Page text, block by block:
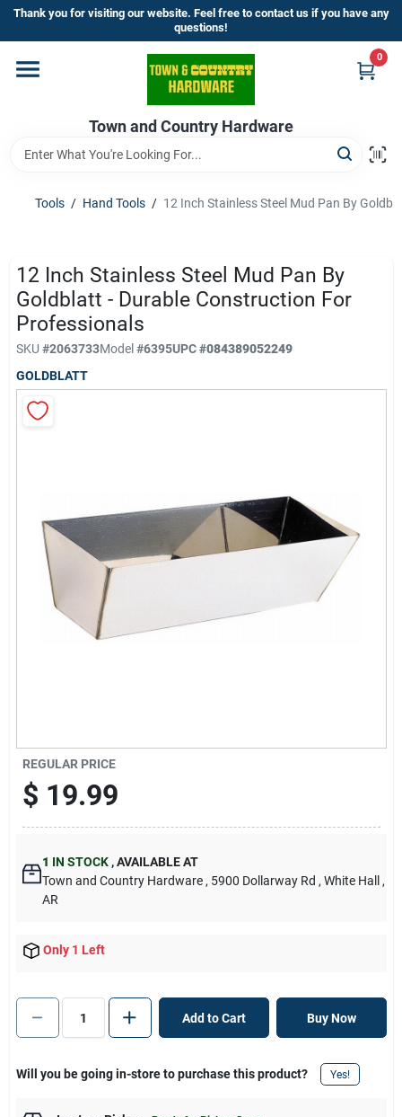
Skip
content
Thank you for visiting our website. Feel free to contact us if you have any
questions!
Town and Country Hardware
0
Home
Departments
Brands
Store Info
Sign In
Sign Up
Tools / Hand Tools / 12 Inch Stainless Steel Mud Pan By
12 Inch Stainless Steel Mud Pan By
Goldblatt - Durable Construction For
Professionals
SKU #2063733Model#6395UPC#084389052249
GOLDBLATT
REGULAR PRICE
$ 19.99
1 IN STOCK ,AVAILABLE AT
Town and Country Hardware , 5900 Dollarway Rd , White Hall
,
AR
Only 1 Left
Add to Cart Buy Now
Will you be going in-store to purchase this product? Yes!